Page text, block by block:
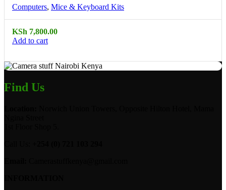
Computers, Mice & Keyboard Kits
KSh 7,800.00
Add to cart
Find Us